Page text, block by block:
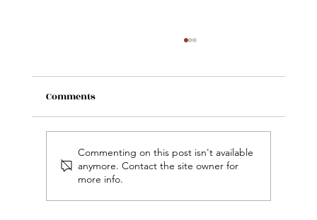
Permanent Jewelry: What It Is, Who It's
Comments
Commenting on this post isn't available
anymore. Contact the site owner for
more info.